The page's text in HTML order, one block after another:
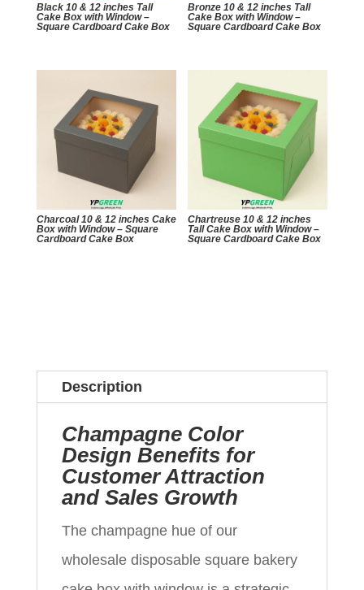
Black 10 & 12 inches Tall
Cake Box with Window –
Square Cardboard Cake Box
Bronze 10 & 12 inches Tall
Cake Box with Window –
Square Cardboard Cake Box
Charcoal 10 & 12 inches Cake
Box with Window – Square
Cardboard Cake Box
Chartreuse 10 & 12 inches
Tall Cake Box with Window –
Square Cardboard Cake Box
Description
Champagne Color
Design Benefits for
Customer Attraction
and Sales Growth
The champagne hue of our
wholesale disposable square bakery